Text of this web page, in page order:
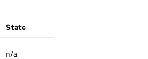
State
n/a